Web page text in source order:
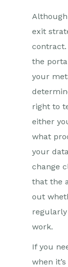
exit
contract.
the
your
right to
either
what
your
change
that the
out
work.
If you
when